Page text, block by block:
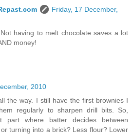
Friday, 17 December,
having to melt chocolate saves a lot
money!
2010
the way. I still have the first brownies I
regularly to sharpen drill bits. So,
part where batter decides between
turning into a brick? Less flour? Lower